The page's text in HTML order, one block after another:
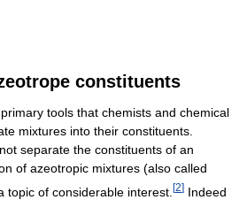
constituents
tools that chemists and chemical
mixtures into their constituents.
separate the constituents of an
of azeotropic mixtures (also called
topic of considerable interest. [2] Indeed